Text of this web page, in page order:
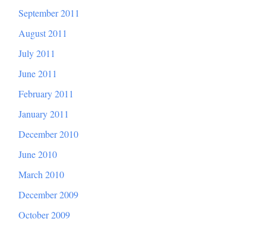
September 2011
August 2011
July 2011
June 2011
February 2011
January 2011
December 2010
June 2010
March 2010
December 2009
October 2009